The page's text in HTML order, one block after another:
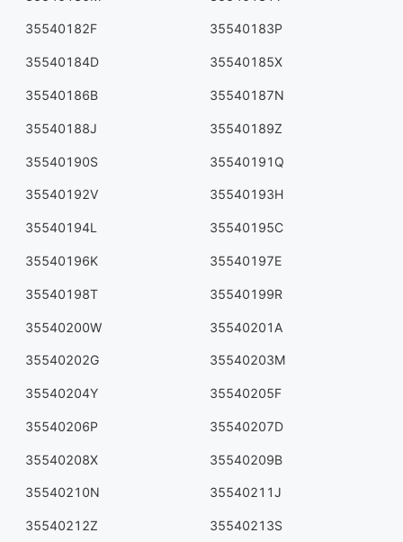
35540182F 35540183P
35540184D 35540185X
35540186B 35540187N
35540188J 35540189Z
35540190S 35540191Q
35540192V 35540193H
35540194L 35540195C
35540196K 35540197E
35540198T 35540199R
35540200W 35540201A
35540202G 35540203M
35540204Y 35540205F
35540206P 35540207D
35540208X 35540209B
35540210N 35540211J
35540212Z 35540213S